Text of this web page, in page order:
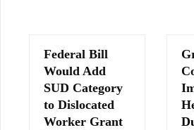
Federal Bill
Would Add
SUD Category
to Dislocated
Worker Grant